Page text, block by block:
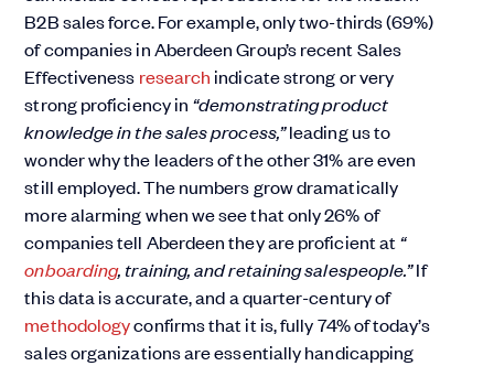
B2B sales force. For example, only two-thirds (69%)
of companies in Aberdeen Group’s recent Sales
Effectiveness research indicate strong or very
strong proficiency in “demonstrating product
knowledge in the sales process,”leading us to
wonder why the leaders of the other 31% are even
still employed. The numbers grow dramatically
more alarming when we see that only 26% of
companies tell Aberdeen they are proficient at“
onboarding, training, and retaining salespeople.”If
this data is accurate, and a quarter-century of
methodologyconfirms that it is, fully 74% of today’s
sales organizations are essentially handicapping